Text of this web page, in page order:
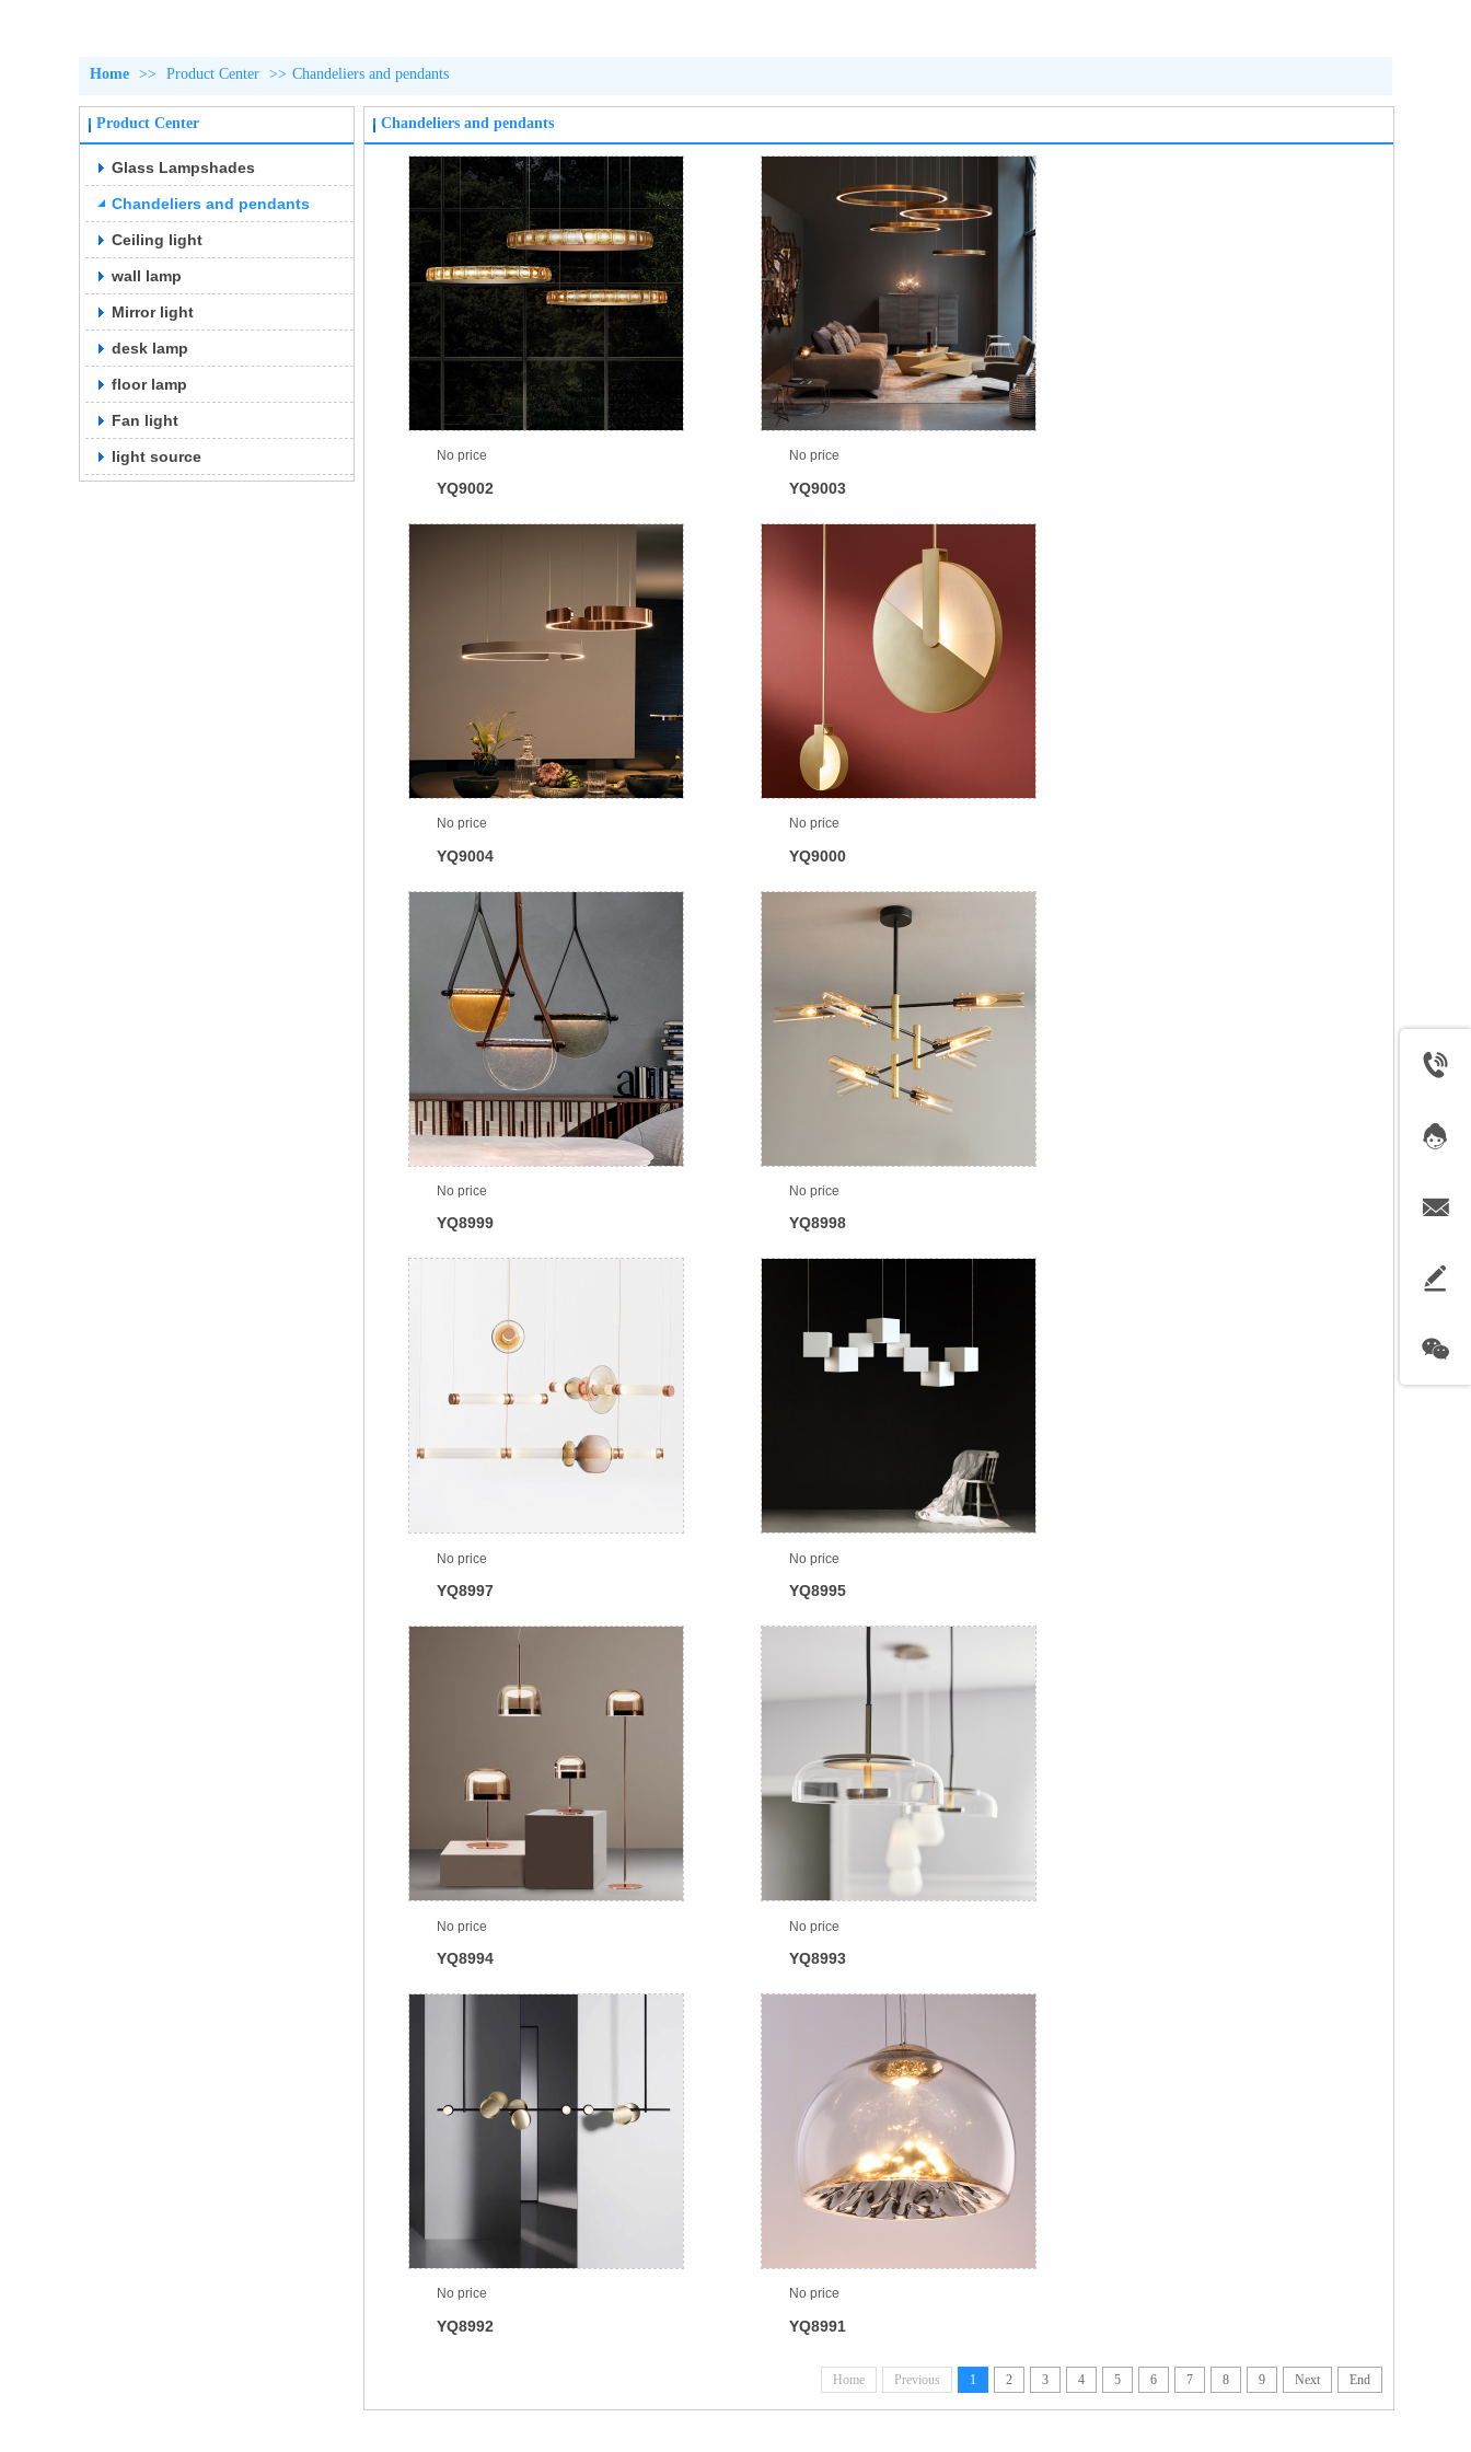
Home >> Product Center >> Chandeliers and pendants
Product Center
Glass Lampshades
Chandeliers and pendants
Ceiling light
wall lamp
Mirror light
desk lamp
floor lamp
Fan light
light source
Chandeliers and pendants
No price
YQ9002
No price
YQ9003
No price
YQ9004
No price
YQ9000
No price
YQ8999
No price
YQ8998
No price
YQ8997
No price
YQ8995
No price
YQ8994
No price
YQ8993
No price
YQ8992
No price
YQ8991
Home Previous 1 2 3 4 5 6 7 8 9 Next End